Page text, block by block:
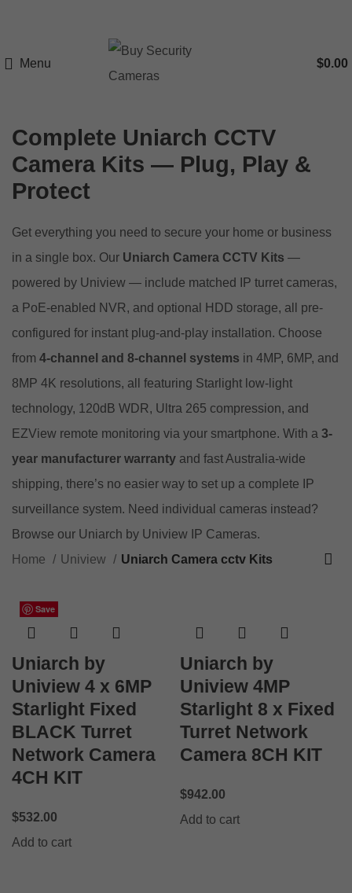
Menu $0.00
Complete Uniarch CCTV
Camera Kits — Plug, Play &
Protect
Get everything you need to secure your home or business
in a single box. Our Uniarch Camera CCTV Kits —
powered by Uniview — include matched IP turret cameras,
a PoE-enabled NVR, and optional HDD storage, all pre-
configured for instant plug-and-play installation. Choose
from 4-channel and 8-channel systems in 4MP, 6MP, and
8MP 4K resolutions, all featuring Starlight low-light
technology, 120dB WDR, Ultra 265 compression, and
EZView remote monitoring via your smartphone. With a 3-
year manufacturer warranty and fast Australia-wide
shipping, there’s no easier way to set up a complete IP
surveillance system. Need individual cameras instead?
Browse our Uniarch by Uniview IP Cameras.
Home
Uniview Uniarch Camera cctv Kits
Save
Uniarch by
Uniview 4 x 6MP
Starlight Fixed
BLACK Turret
Network Camera
4CH KIT
$532.00
Add to cart
Save
Uniarch by
Uniview 4MP
Starlight 8 x Fixed
Turret Network
Camera 8CH KIT
$942.00
Add to cart
Save
Save
Save
Save
Save
Save
Save
Save
Save
Save